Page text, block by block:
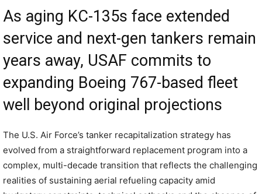
As aging KC-135s face extended
service and next-gen tankers remain
years away, USAF commits to
expanding Boeing 767-based fleet
well beyond original projections
The U.S. Air Force’s tanker recapitalization strategy has
evolved from a straightforward replacement program into a
complex, multi-decade transition that reflects the challenging
realities of sustaining aerial refueling capacity amid